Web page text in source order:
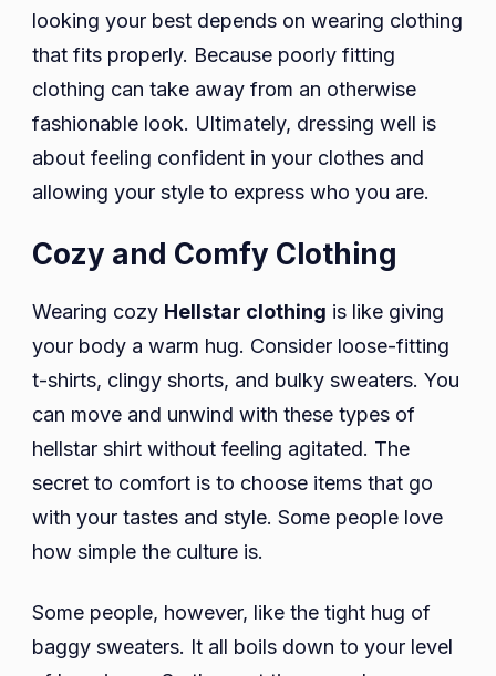
looking your best depends on wearing clothing
that fits properly. Because poorly fitting
clothing can take away from an otherwise
fashionable look. Ultimately, dressing well is
about feeling confident in your clothes and
allowing your style to express who you are.
Cozy and Comfy Clothing
Wearing cozy Hellstar clothing is like giving
your body a warm hug. Consider loose-fitting
t-shirts, clingy shorts, and bulky sweaters. You
can move and unwind with these types of
hellstar shirt without feeling agitated. The
secret to comfort is to choose items that go
with your tastes and style. Some people love
how simple the culture is.
Some people, however, like the tight hug of
baggy sweaters. It all boils down to your level